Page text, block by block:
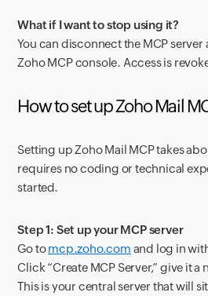
What if I want to stop using it?
You can disconnect the MCP
Zoho MCP console. Access is
How to set up Zoho Mail
Setting up Zoho Mail MCP takes
requires no coding or technical
started.
Step 1: Set up your MCP server
Go tomcp.zoho.com and log in
Click “Create MCP Server,” give it a
This is your central server that will